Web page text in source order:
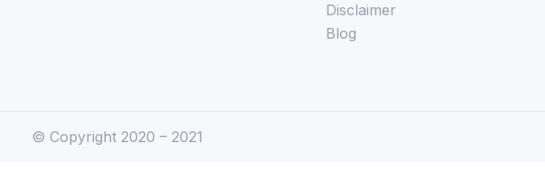
Disclaimer
Blog
© Copyright 2020 – 2021